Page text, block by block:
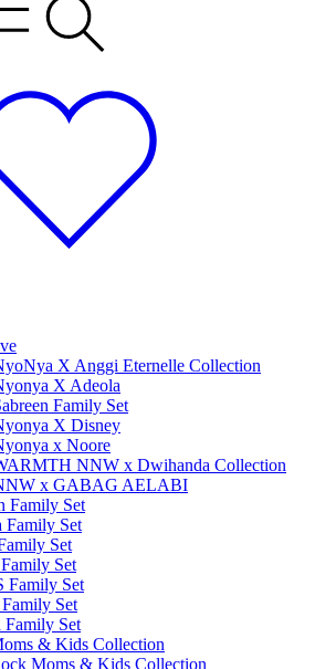
X Anggi Eternelle Collection
X Adeola
Family Set
X Disney
x Noore
NNW x Dwihanda Collection
x GABAG AELABI
Family Set
Family Set
Set
Set
Family Set
Set
Family Set
& Kids Collection
Moms & Kids Collection